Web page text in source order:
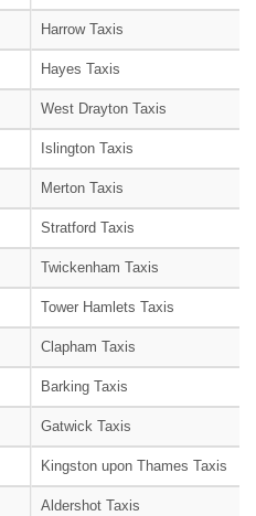
Harrow Taxis
Hayes Taxis
West Drayton Taxis
Islington Taxis
Merton Taxis
Stratford Taxis
Twickenham Taxis
Tower Hamlets Taxis
Clapham Taxis
Barking Taxis
Gatwick Taxis
Kingston upon Thames Taxis
Aldershot Taxis